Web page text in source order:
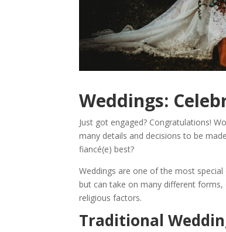
Weddings:
Just got engaged? Congratulations!
many details and decisions to be
fiancé(e) best?
Weddings are one of the most
but can take on many different
religious factors.
Traditional